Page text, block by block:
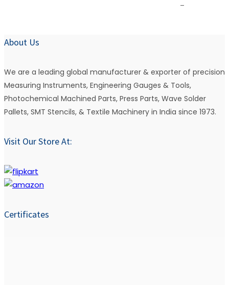
–
About Us
We are a leading global manufacturer & exporter of precision
Measuring Instruments, Engineering Gauges & Tools,
Photochemical Machined Parts, Press Parts, Wave Solder
Pallets, SMT Stencils, & Textile Machinery in India since 1973.
Visit Our Store At:
Certificates